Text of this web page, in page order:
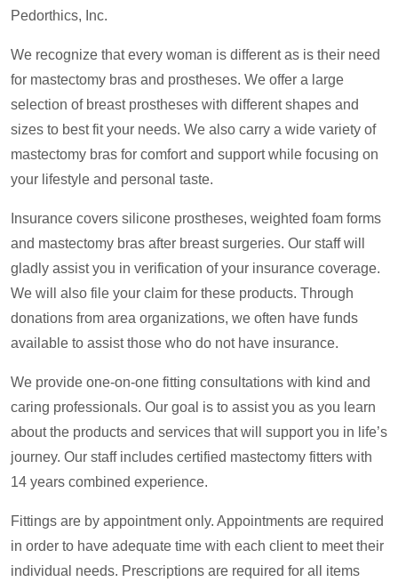
Pedorthics, Inc.
We recognize that every woman is different as is their need
for mastectomy bras and prostheses. We offer a large
selection of breast prostheses with different shapes and
sizes to best fit your needs. We also carry a wide variety of
mastectomy bras for comfort and support while focusing on
your lifestyle and personal taste.
Insurance covers silicone prostheses, weighted foam forms
and mastectomy bras after breast surgeries. Our staff will
gladly assist you in verification of your insurance coverage.
We will also file your claim for these products. Through
donations from area organizations, we often have funds
available to assist those who do not have insurance.
We provide one-on-one fitting consultations with kind and
caring professionals. Our goal is to assist you as you learn
about the products and services that will support you in life’s
journey. Our staff includes certified mastectomy fitters with
14 years combined experience.
Fittings are by appointment only. Appointments are required
in order to have adequate time with each client to meet their
individual needs. Prescriptions are required for all items